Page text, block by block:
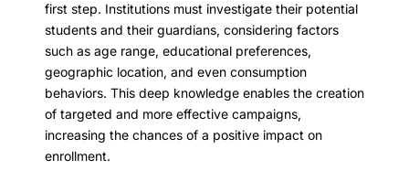
first step. Institutions must investigate their potential
students and their guardians, considering factors
such as age range, educational preferences,
geographic location, and even consumption
behaviors. This deep knowledge enables the creation
of targeted and more effective campaigns,
increasing the chances of a positive impact on
enrollment.